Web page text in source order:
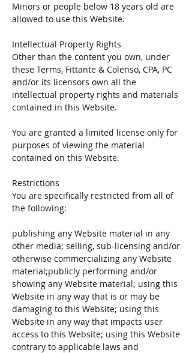
Minors or people below 18 years old are
allowed to use this Website.
Intellectual Property Rights
Other than the content you own, under
these Terms, Fittante & Colenso, CPA, PC
and/or its licensors own all the
intellectual property rights and materials
contained in this Website.
You are granted a limited license only for
purposes of viewing the material
contained on this Website.
Restrictions
You are specifically restricted from all of
the following:
publishing any Website material in any
other media; selling, sub-licensing and/or
otherwise commercializing any Website
material;publicly performing and/or
showing any Website material; using this
Website in any way that is or may be
damaging to this Website; using this
Website in any way that impacts user
access to this Website; using this Website
contrary to applicable laws and